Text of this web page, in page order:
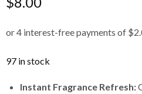
97 in stock
Instant Fragrance Refresh: